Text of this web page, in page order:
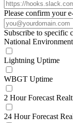
Please confirm your
Subscribe to specific
National
Lightning Uptime
WBGT Uptime
2 Hour Forecast
24 Hour Forecast